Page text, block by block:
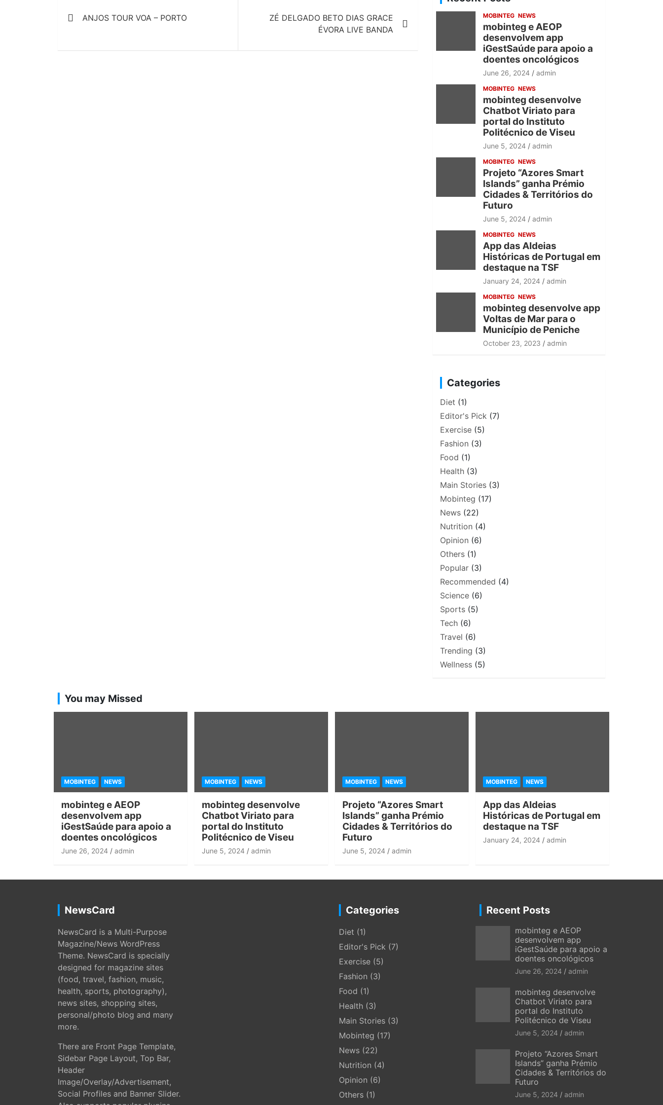
navigation
ANJOS TOUR VOA – PORTO
ZÉ DELGADO BETO DIAS GRACE
ÉVORA LIVE BANDA
h
MOBINTEG NEWS
mobinteg e AEOP
desenvolvem app
iGestSaúde para apoio a
doentes oncológicos
June 26, 2024 admin
MOBINTEG NEWS
mobinteg desenvolve
Chatbot Viriato para
portal do Instituto
Politécnico de Viseu
June 5, 2024 admin
MOBINTEG NEWS
Projeto “Azores Smart
Islands” ganha Prémio
Cidades & Territórios do
Futuro
June 5, 2024 admin
MOBINTEG NEWS
App das Aldeias
Históricas de Portugal em
destaque na TSF
January 24, 2024 admin
MOBINTEG NEWS
mobinteg desenvolve app
Voltas de Mar para o
Município de Peniche
October 23, 2023 admin
Categories
Diet (1)
Editor's Pick (7)
Exercise (5)
Fashion (3)
Food (1)
Health (3)
Main Stories (3)
Mobinteg (17)
News (22)
Nutrition (4)
Opinion (6)
Others (1)
Popular (3)
Recommended (4)
Science (6)
Sports (5)
Tech (6)
Travel (6)
Trending (3)
Wellness (5)
You may Missed
MOBINTEG NEWS
mobinteg e AEOP
desenvolvem app
iGestSaúde para apoio a
doentes oncológicos
June 26, 2024 admin
MOBINTEG NEWS
mobinteg desenvolve
Chatbot Viriato para
portal do Instituto
Politécnico de Viseu
June 5, 2024 admin
MOBINTEG NEWS
Projeto “Azores Smart
Islands” ganha Prémio
Cidades & Territórios do
Futuro
June 5, 2024 admin
MOBINTEG NEWS
App das Aldeias
Históricas de Portugal em
destaque na TSF
January 24, 2024 admin
NewsCard
NewsCard is a Multi-Purpose
Magazine/News WordPress
Theme. NewsCard is specially
designed for magazine sites
(food, travel, fashion, music,
health, sports, photography),
news sites, shopping sites,
personal/photo blog and many
more.
There are Front Page Template,
Sidebar Page Layout, Top Bar,
Header
Image/Overlay/Advertisement,
Social Profiles and Banner Slider.
Categories
Diet (1)
Editor's Pick (7)
Exercise (5)
Fashion (3)
Food (1)
Health (3)
Main Stories (3)
Mobinteg (17)
News (22)
Nutrition (4)
Opinion (6)
Others (1)
Recent Posts
mobinteg e AEOP
desenvolvem app
iGestSaúde para apoio a
doentes oncológicos
June 26, 2024 admin
mobinteg desenvolve
Chatbot Viriato para
portal do Instituto
Politécnico de Viseu
June 5, 2024 admin
Projeto “Azores Smart
Islands” ganha Prémio
Cidades & Territórios do
Futuro
June 5, 2024 admin